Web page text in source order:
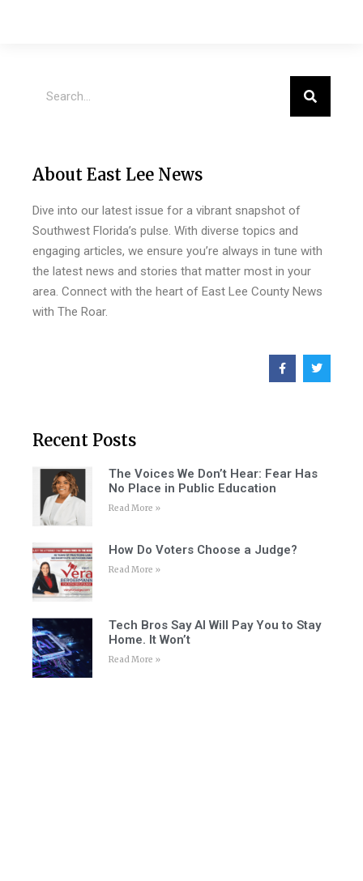
About East Lee News
Dive into our latest issue for a vibrant snapshot of
Southwest Florida’s pulse. With diverse topics and
engaging articles, we ensure you’re always in tune with
the latest news and stories that matter most in your
area. Connect with the heart of East Lee County News
with The Roar.
Recent Posts
The Voices We Don’t Hear: Fear Has
No Place in Public Education
Read More »
How Do Voters Choose a Judge?
Read More »
Tech Bros Say AI Will Pay You to Stay
Home. It Won’t
Read More »